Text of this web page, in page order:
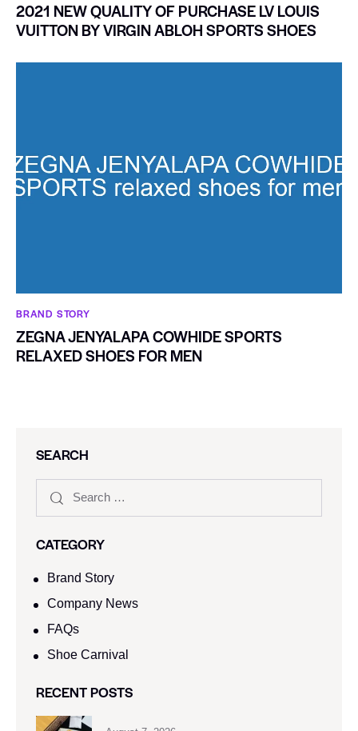
2021 NEW QUALITY OF PURCHASE LV LOUIS
VUITTON BY VIRGIN ABLOH SPORTS SHOES
BRAND STORY
ZEGNA JENYALAPA COWHIDE SPORTS
RELAXED SHOES FOR MEN
SEARCH
CATEGORY
Brand Story
Company News
FAQs
Shoe Carnival​
RECENT POSTS